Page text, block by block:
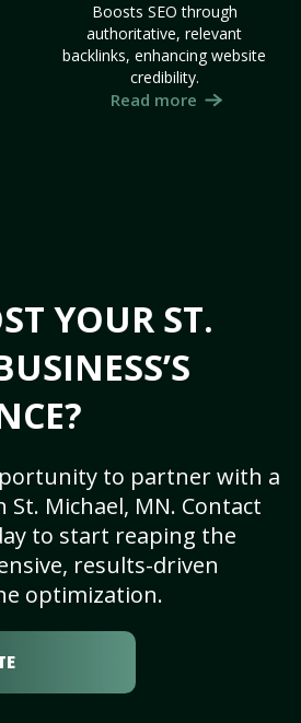
Boosts SEO through
authoritative, relevant
backlinks, enhancing website
credibility.
Read more
YOUR ST.
to partner with a
St. Michael, MN. Contact
to start reaping the
results-driven
optimization.